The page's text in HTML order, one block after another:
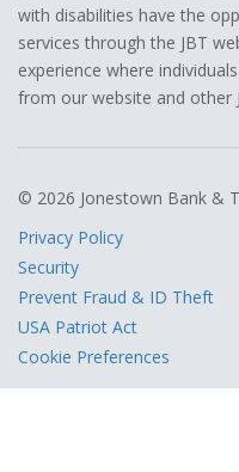
with disabilities have the
services through the JBT
experience where
from our website and other
© 2026 Jonestown Bank &
Privacy Policy
Security
Prevent Fraud & ID Theft
USA Patriot Act
Cookie Preferences